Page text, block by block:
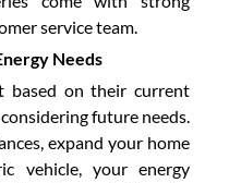
service team.
Needs
based on their current
future needs.
expand your home
vehicle, your energy